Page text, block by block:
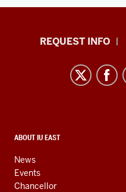
Indiana
resources
media
channels
REQUEST INFO
CONTACT,
AND
ADDITIONAL
LINKS
ABOUT IU EAST
News
Events
Chancellor